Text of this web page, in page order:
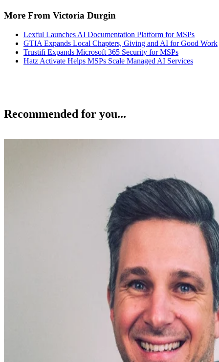
More From Victoria Durgin
Lexful Launches AI Documentation Platform for MSPs
GTIA Expands Local Chapters, Giving and AI for Good Work
Trustifi Expands Microsoft 365 Security for MSPs
Hatz Activate Helps MSPs Scale Managed AI Services
Recommended for you...